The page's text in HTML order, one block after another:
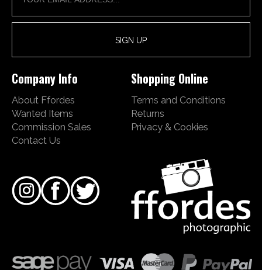
Company Info
About Ffordes
Wanted Items
Commission Sales
Contact Us
Shopping Online
Terms and Conditions
Returns
Privacy & Cookies